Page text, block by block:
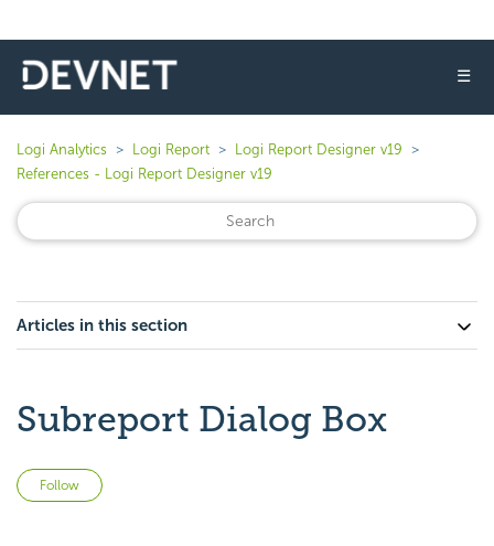
☰
Logi Analytics Logi Report
Logi Report Designer v19
References - Logi Report Designer v19
Articles in this section
Subreport Dialog Box
Follow